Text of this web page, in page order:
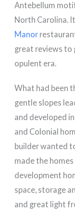
Antebellum
North Carolina.
Manor
great reviews to
opulent era.
What had been
gentle slopes
and developed
and Colonial
builder wanted
made the
development
space, storage
and great light